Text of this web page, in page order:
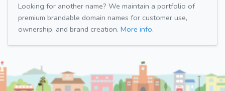
Looking for another name? We maintain a portfolio of
premium brandable domain names for customer use,
ownership, and brand creation. More info.